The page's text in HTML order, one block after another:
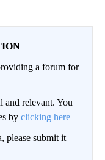
a forum for
and relevant. You
by clicking here
please submit it